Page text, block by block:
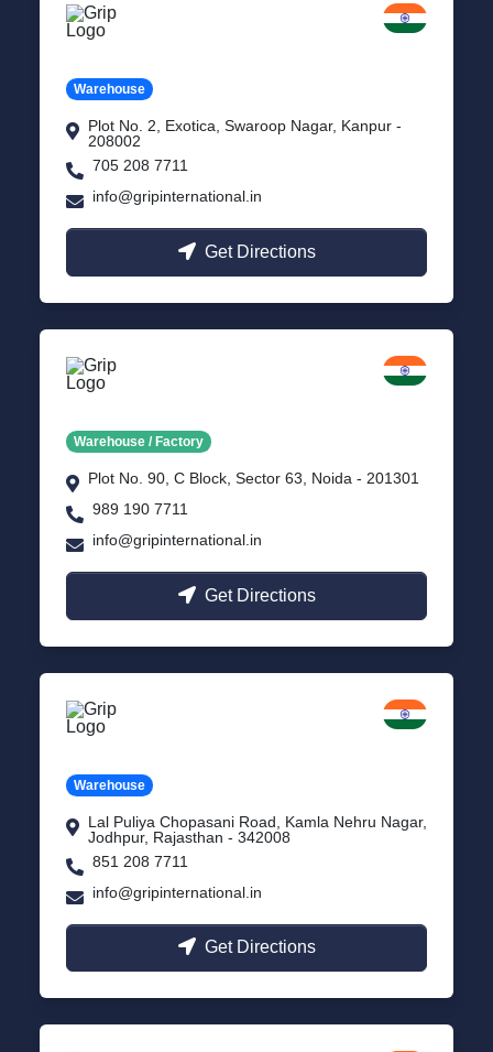
Warehouse
Plot No. 2, Exotica, Swaroop Nagar, Kanpur -
208002
705 208 7711
info@gripinternational.in
Get Directions
Warehouse / Factory
Plot No. 90, C Block, Sector 63, Noida - 201301
989 190 7711
info@gripinternational.in
Get Directions
Warehouse
Lal Puliya Chopasani Road, Kamla Nehru Nagar,
Jodhpur, Rajasthan - 342008
851 208 7711
info@gripinternational.in
Get Directions